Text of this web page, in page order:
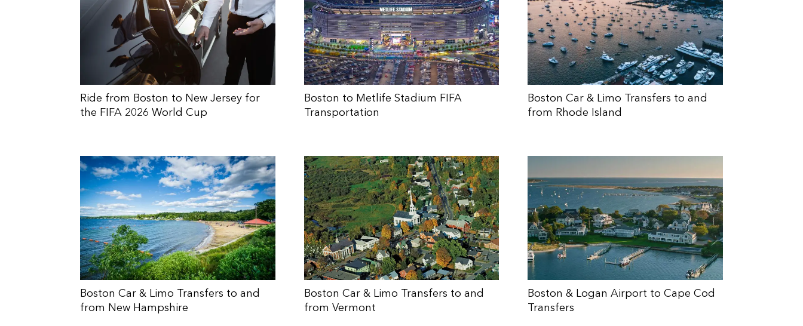
Ride from Boston to New Jersey for
the FIFA 2026 World Cup
Boston to Metlife Stadium FIFA
Transportation
Boston Car & Limo Transfers to and
from Rhode Island
Boston Car & Limo Transfers to and
from New Hampshire
Boston Car & Limo Transfers to and
from Vermont
Boston & Logan Airport to Cape Cod
Transfers